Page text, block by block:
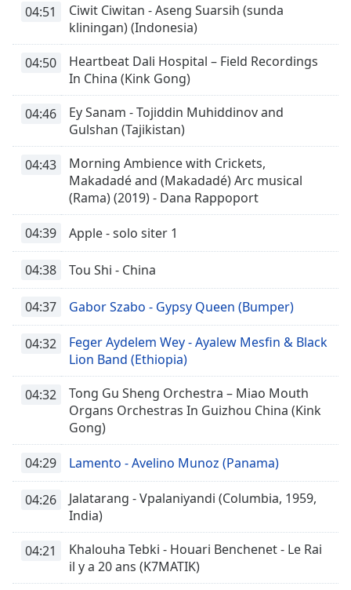
04:51
Ciwit Ciwitan - Aseng Suarsih (sunda
kliningan) (Indonesia)
04:50
Heartbeat Dali Hospital – Field Recordings
In China (Kink Gong)
04:46
Ey Sanam - Tojiddin Muhiddinov and
Gulshan (Tajikistan)
04:43
Morning Ambience with Crickets,
Makadadé and (Makadadé) Arc musical
(Rama) (2019) - Dana Rappoport
04:39 Apple - solo siter 1
04:38 Tou Shi - China
04:37 Gabor Szabo - Gypsy Queen (Bumper)
04:32
Feger Aydelem Wey - Ayalew Mesfin & Black
Lion Band (Ethiopia)
04:32
Tong Gu Sheng Orchestra – Miao Mouth
Organs Orchestras In Guizhou China (Kink
Gong)
04:29 Lamento - Avelino Munoz (Panama)
04:26
Jalatarang - Vpalaniyandi (Columbia, 1959,
India)
04:21
Khalouha Tebki - Houari Benchenet - Le Rai
il y a 20 ans (K7MATIK)